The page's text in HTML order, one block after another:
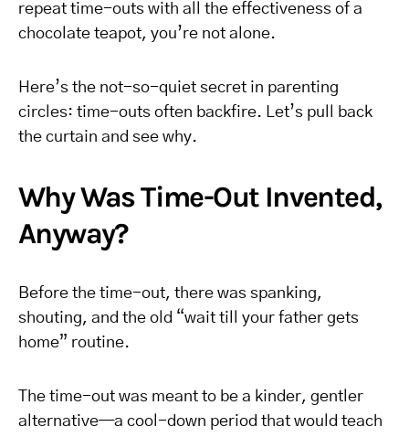
repeat time-outs with all the effectiveness of a
chocolate teapot, you’re not alone.
Here’s the not-so-quiet secret in parenting
circles: time-outs often backfire. Let’s pull back
the curtain and see why.
Why Was Time-Out Invented,
Anyway?
Before the time-out, there was spanking,
shouting, and the old “wait till your father gets
home” routine.
The time-out was meant to be a kinder, gentler
alternative—a cool-down period that would teach